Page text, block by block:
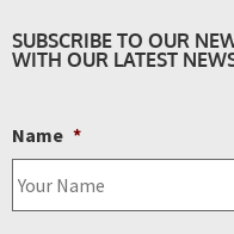
happy to come here!
SUBSCRIBE TO OUR
WITH OUR LATEST
Name *